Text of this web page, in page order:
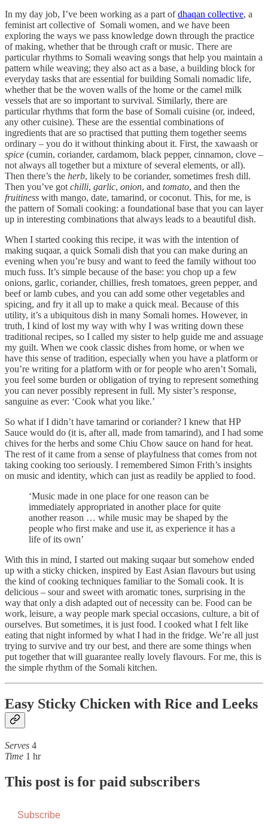
In my day job, I’ve been working as a part ofdhaqan collective, a
feminist art collective of Somali women, and we have been
exploring the ways we pass knowledge down through the practice
of making, whether that be through craft or music. There are
particular rhythms to Somali weaving songs that help you maintain a
pattern while weaving; they also act as a base, a building block for
everyday tasks that are essential for building Somali nomadic life,
whether that be the woven walls of the home or the camel milk
vessels that are so important to survival. Similarly, there are
particular rhythms that form the base of Somali cuisine (or, indeed,
any other cuisine). These are the essential combinations of
ingredients that are so practised that putting them together seems
ordinary – you do it without thinking about it. First, the xawaash or
spice (cumin, coriander, cardamom, black pepper, cinnamon, clove –
not always all together but a mixture of several elements, or all).
Then there’s the herb, likely to be coriander, sometimes fresh dill.
Then you’ve got chilli, garlic, onion, and tomato, and then the
fruitiness with mango, date, tamarind, or coconut. This, for me, is
the pattern of Somali cooking: a foundational base that you can layer
up in interesting combinations that always leads to a beautiful dish.
When I started cooking this recipe, it was with the intention of
making suqaar, a quick Somali dish that you can make during an
evening when you’re busy and want to feed the family without too
much fuss. It’s simple because of the base: you chop up a few
onions, garlic, coriander, chillies, fresh tomatoes, green pepper, and
beef or lamb cubes, and you can add some other vegetables and
spicing, and fry it all up to make a quick meal. Because of this
utility, it’s a ubiquitous dish in many Somali homes. However, in
truth, I kind of lost my way with why I was writing down these
traditional recipes, so I called my sister to help guide me and assuage
my guilt. When we cook classic dishes from home, or when we
have this sense of tradition, especially when you have a platform or
you’re writing for a platform with or for people who aren’t Somali,
you feel some burden or obligation of trying to represent something
you can never possibly represent in full. My sister’s response,
sanguine as ever: ‘Cook what you like.’
So what if I didn’t have tamarind or coriander? I knew that HP
Sauce would do (it is, after all, made from tamarind), and I had some
chives for the herbs and some Chiu Chow sauce on hand for heat.
The rest of it came from a sense of playfulness that comes from not
taking cooking too seriously. I remembered Simon Frith’s insights
on music and identity, which can just as readily be applied to food.
‘Music made in one place for one reason can be
immediately appropriated in another place for quite
another reason … while music may be shaped by the
people who first make and use it, as experience it has a
life of its own’
With this in mind, I started out making suqaar but somehow ended
up with a sticky chicken, inspired by East Asian flavours but using
the kind of cooking techniques familiar to the Somali cook. It is
delicious – sour and sweet with aromatic tones, surprising in the
way that only a dish adapted out of necessity can be. Food can be
work, leisure, a way people mark special occasions, culture, a bit of
ourselves. But sometimes, it is just food. I cooked what I felt like
eating that night informed by what I had in the fridge. We’re all just
trying to survive and try our best, and there are some things when
put together that will guarantee really lovely flavours. For me, this is
the simple rhythm of the Somali kitchen.
Easy Sticky Chicken with Rice and Leeks
Serves 4
Time 1 hr
This post is for paid subscribers
Subscribe